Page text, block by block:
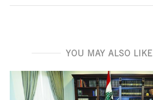
YOU MAY ALSO LIKE